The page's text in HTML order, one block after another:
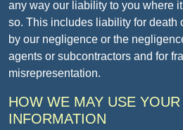
any way our liability to you where
so. This includes liability for death
by our negligence or the
agents or subcontractors and for
misrepresentation.
HOW WE MAY USE
INFORMATION